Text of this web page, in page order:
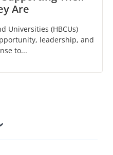
Are
Universities (HBCUs)
leadership, and
to...